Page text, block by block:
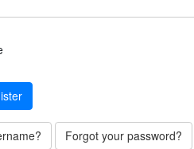
Forgot your password?